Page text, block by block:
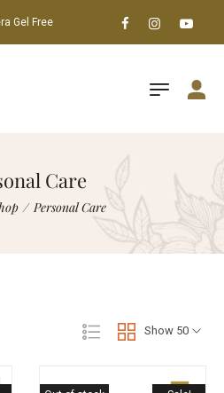
Gel Free
Care
/ Personal Care
Show 50